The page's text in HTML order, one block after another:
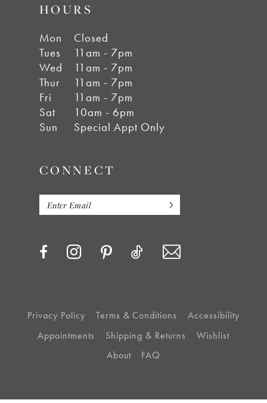
HOURS
Mon
Closed
Tues
11am - 7pm
Wed
11am - 7pm
Thur
11am - 7pm
Fri
11am - 7pm
Sat
10am - 6pm
Sun
Special Appt Only
CONNECT
Privacy Policy Terms & Conditions
Accessibility
Appointments
Shipping & Returns
Wishlist
About
FAQ